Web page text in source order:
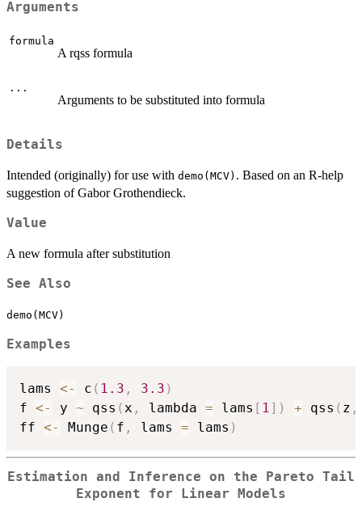
Arguments
formula
A rqss formula
...
Arguments to be substituted into formula
Details
Intended (originally) for use with demo(MCV) . Based on an R-help
suggestion of Gabor Grothendieck.
Value
A new formula after substitution
See Also
demo(MCV)
Examples
lams <- c ( 1.3 , 3.3 )
f <- y ~ qss (x , lambda = lams [ 1] ) + qss ( z ,
ff <- Munge ( f , lams = lams )
Estimation and Inference on the Pareto Tail
Exponent for Linear Models